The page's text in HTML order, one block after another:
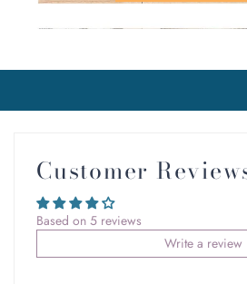
Customer
Based on 5 reviews
Write a review